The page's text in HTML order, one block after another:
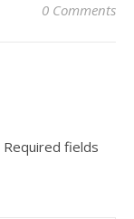
0 Comments
Required fields